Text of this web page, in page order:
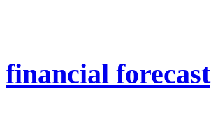
financial forecast